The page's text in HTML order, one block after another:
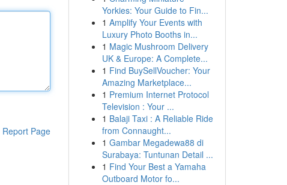
Report Page
Yorkies: Your Guide to Fin...
1 Amplify Your Events with
Luxury Photo Booths in...
1 Magic Mushroom Delivery
UK & Europe: A Complete...
1 Find BuySellVoucher: Your
Amazing Marketplace...
1 Premium Internet Protocol
Television : Your ...
1 Balaji Taxi : A Reliable Ride
from Connaught...
1 Gambar Megadewa88 di
Surabaya: Tuntunan Detail ...
1 Find Your Best a Yamaha
Outboard Motor fo...